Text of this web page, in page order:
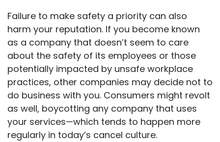
Failure to make safety a priority can also
harm your reputation. If you become known
as a company that doesn’t seem to care
about the safety of its employees or those
potentially impacted by unsafe workplace
practices, other companies may decide not to
do business with you. Consumers might revolt
as well, boycotting any company that uses
your services—which tends to happen more
regularly in today’s cancel culture.